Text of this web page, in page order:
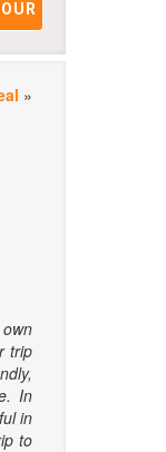
»
trip
In
in
to